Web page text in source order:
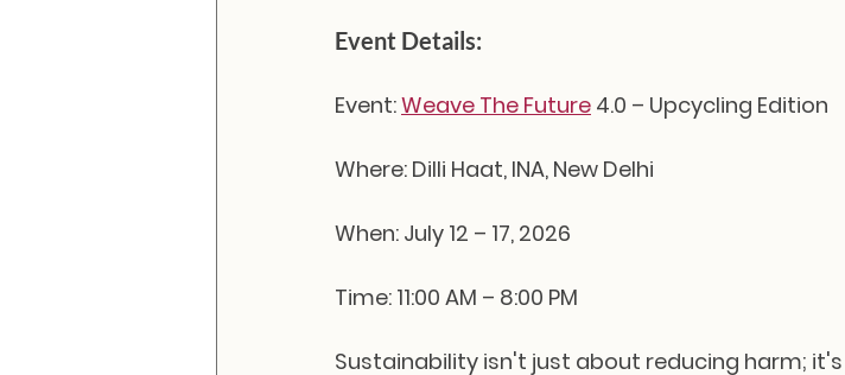
Event Details:
Event: Weave The Future 4.0 – Upcycling Edition
Where: Dilli Haat, INA, New Delhi
When: July 12 – 17, 2026
Time: 11:00 AM – 8:00 PM
Sustainability isn't just about reducing harm;